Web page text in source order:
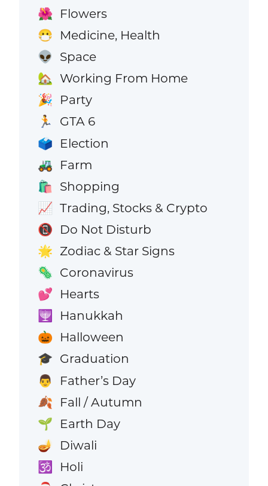
🌺 Flowers
😷 Medicine, Health
👽 Space
🏡 Working From Home
🎉 Party
🏃 GTA 6
🗳️ Election
🚜 Farm
🛍️ Shopping
📈 Trading, Stocks & Crypto
📵 Do Not Disturb
🌟 Zodiac & Star Signs
🦠 Coronavirus
💕 Hearts
🕎 Hanukkah
🎃 Halloween
🎓 Graduation
👨 Father’s Day
🍂 Fall / Autumn
🌱 Earth Day
🪔 Diwali
🕉️ Holi